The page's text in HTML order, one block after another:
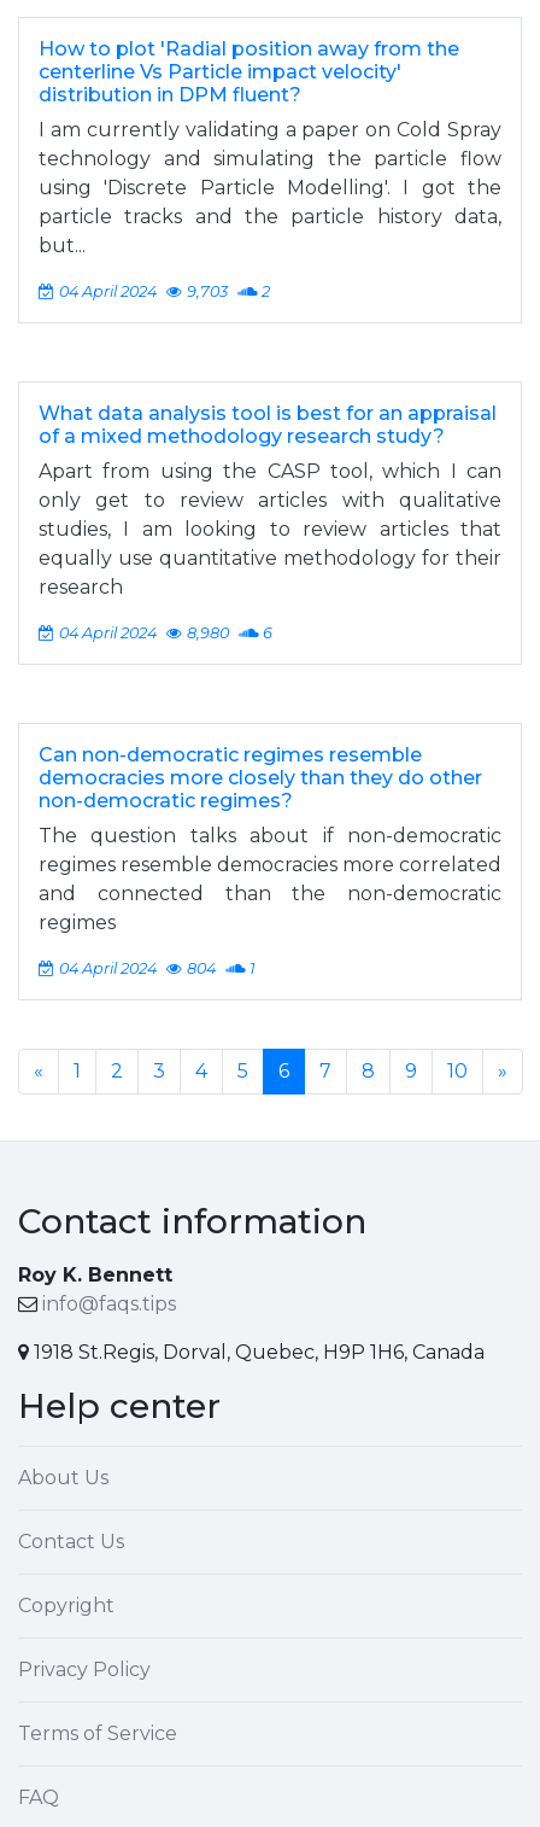
How to plot 'Radial position away from the
centerline Vs Particle impact velocity'
distribution in DPM fluent?
I am currently validating a paper on Cold Spray
technology and simulating the particle flow
using 'Discrete Particle Modelling'. I got the
particle tracks and the particle history data,
but...
04 April 2024 9,703 2
What data analysis tool is best for an appraisal
of a mixed methodology research study?
Apart from using the CASP tool, which I can
only get to review articles with qualitative
studies, I am looking to review articles that
equally use quantitative methodology for their
research
04 April 2024 8,980 6
Can non-democratic regimes resemble
democracies more closely than they do other
non-democratic regimes?
The question talks about if non-democratic
regimes resemble democracies more correlated
and connected than the non-democratic
regimes
04 April 2024 804 1
« 1 2 3 4 5 6 7 8 9 10 »
Contact information
Roy K. Bennett
info@faqs.tips
1918 St.Regis, Dorval, Quebec, H9P 1H6, Canada
Help center
About Us
Contact Us
Copyright
Privacy Policy
Terms of Service
FAQ